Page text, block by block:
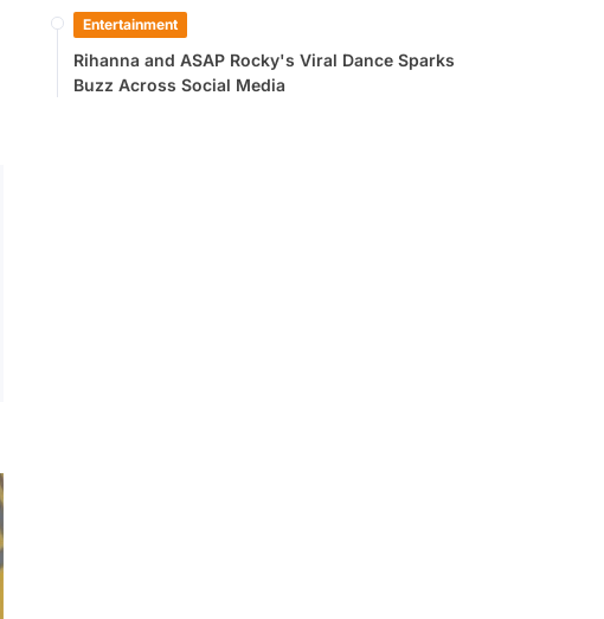
Entertainment
Rihanna and ASAP Rocky's Viral Dance Sparks
Buzz Across Social Media